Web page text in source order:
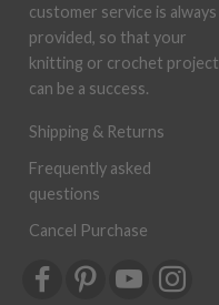
customer service is always
provided, so that your
knitting or crochet project
can be a success.
Shipping & Returns
Frequently asked
questions
Cancel Purchase